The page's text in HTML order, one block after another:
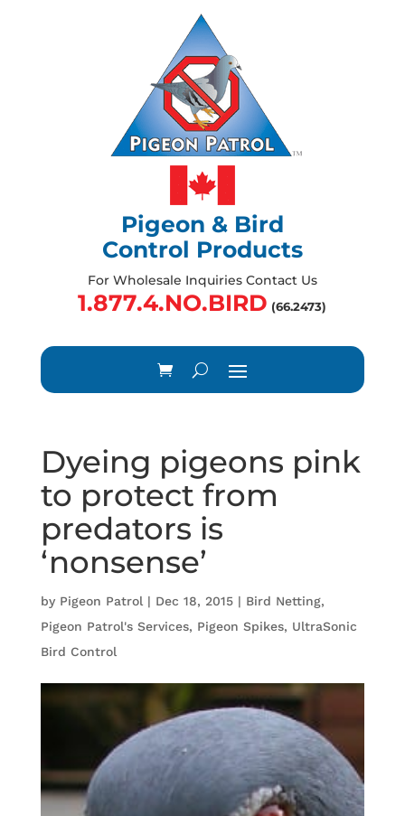
Pigeon & Bird
Control Products
For Wholesale Inquiries Contact Us
1.877.4.NO.BIRD (66.2473)
Dyeing pigeons pink
to protect from
predators is
‘nonsense’
by Pigeon Patrol | Dec 18, 2015| Bird Netting,
Pigeon Patrol's Services, Pigeon Spikes, UltraSonic
Bird Control